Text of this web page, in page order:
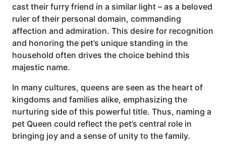
cast their furry friend in a similar light – as a beloved
ruler of their personal domain, commanding
affection and admiration. This desire for recognition
and honoring the pet’s unique standing in the
household often drives the choice behind this
majestic name.
In many cultures, queens are seen as the heart of
kingdoms and families alike, emphasizing the
nurturing side of this powerful title. Thus, naming a
pet Queen could reflect the pet’s central role in
bringing joy and a sense of unity to the family.